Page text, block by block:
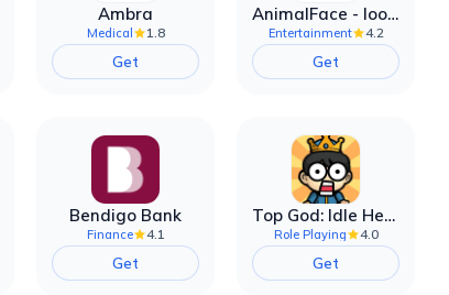
Ambra
Medical 1.8
Get
AnimalFace - looksmax ai app
Entertainment 4.2
Get
Bendigo Bank
Finance 4.1
Get
Top God: Idle Heroes
Role Playing 4.0
Get